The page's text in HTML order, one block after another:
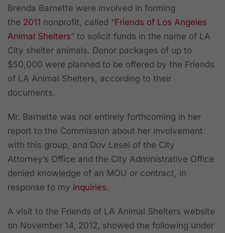
Brenda Barnette were involved in forming
the 2011 nonprofit, called “Friends of Los Angeles
Animal Shelters” to solicit funds in the name of LA
City shelter animals. Donor packages of up to
$50,000 were planned to be offered by the Friends
of LA Animal Shelters, according to their
documents.
Mr. Barnette was not entirely forthcoming in her
report to the Commission about her involvement
with this group, and Dov Lesel of the City
Attorney’s Office and the City Administrative Office
denied knowledge of an MOU or contract, in
response to my inquiries.
A visit to the Friends of LA Animal Shelters website
on November 14, 2012, showed the following under